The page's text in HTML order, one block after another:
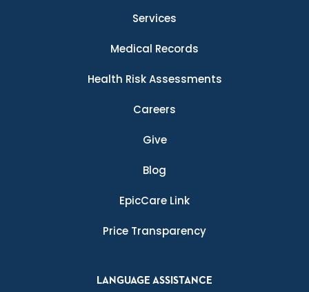
Services
Medical Records
Health Risk Assessments
Careers
Give
Blog
EpicCare Link
Price Transparency
LANGUAGE ASSISTANCE